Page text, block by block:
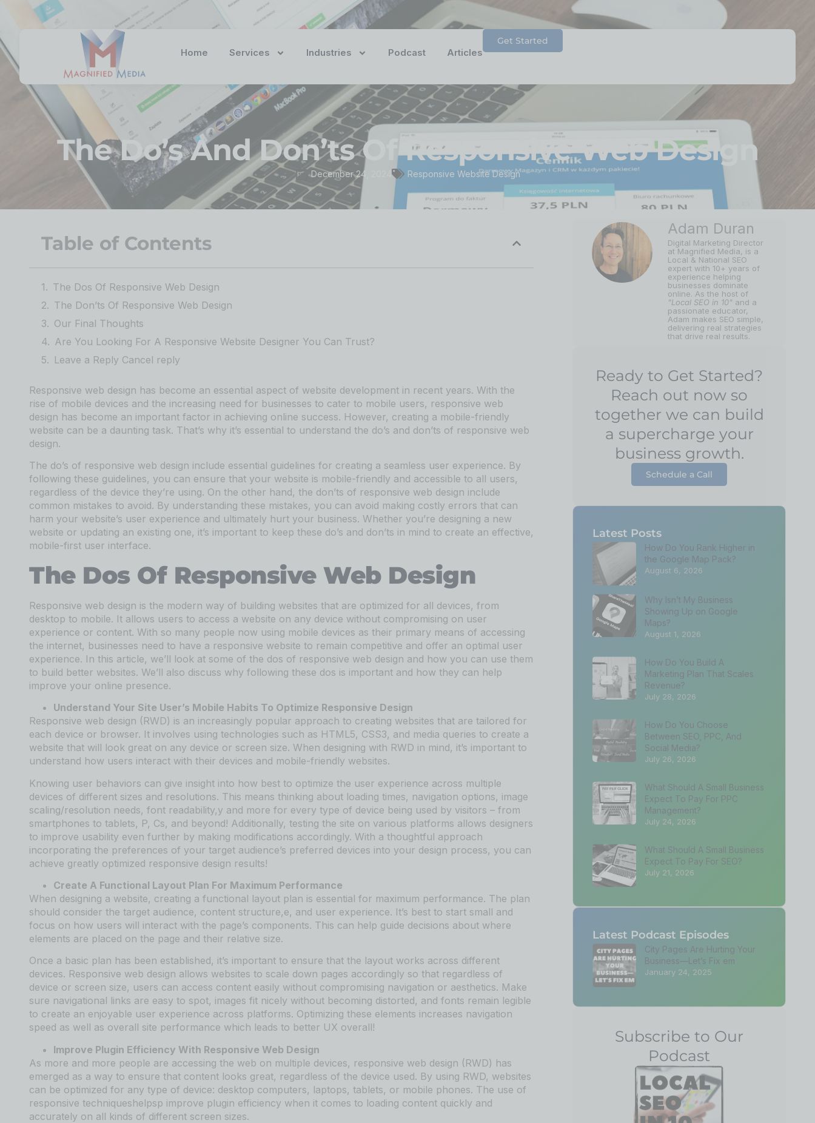
Home Services Industries Podcast Articles
Get Started
The Do’s And Don’ts Of Responsive Web Design
December 24, 2024 Responsive Website Design
Table of Contents
The Dos Of Responsive Web Design
The Don’ts Of Responsive Web Design
Our Final Thoughts
Are You Looking For A Responsive Website Designer You Can Trust?
Leave a Reply Cancel reply
Responsive web design has become an essential aspect of website development in recent years. With the
rise of mobile devices and the increasing need for businesses to cater to mobile users, responsive web
design has become an important factor in achieving online success. However, creating a mobile-friendly
website can be a daunting task. That’s why it’s essential to understand the do’s and don’ts of responsive web
design.
The do’s of responsive web design include essential guidelines for creating a seamless user experience. By
following these guidelines, you can ensure that your website is mobile-friendly and accessible to all users,
regardless of the device they’re using. On the other hand, the don’ts of responsive web design include
common mistakes to avoid. By understanding these mistakes, you can avoid making costly errors that can
harm your website’s user experience and ultimately hurt your business. Whether you’re designing a new
website or updating an existing one, it’s important to keep these do’s and don’ts in mind to create an effective,
mobile-first user interface.
The Dos Of Responsive Web Design
Responsive web design is the modern way of building websites that are optimized for all devices, from
desktop to mobile. It allows users to access a website on any device without compromising on user
experience or content. With so many people now using mobile devices as their primary means of accessing
the internet, businesses need to have a responsive website to remain competitive and offer an optimal user
experience. In this article, we’ll look at some of the dos of responsive web design and how you can use them
to build better websites. We’ll also discuss why following these dos is important and how they can help
improve your online presence.
Understand Your Site User’s Mobile Habits To Optimize Responsive Design
Responsive web design (RWD) is an increasingly popular approach to creating websites that are tailored for
each device or browser. It involves using technologies such as HTML5, CSS3, and media queries to create a
website that will look great on any device or screen size. When designing with RWD in mind, it’s important to
understand how users interact with their devices and mobile-friendly websites.
Knowing user behaviors can give insight into how best to optimize the user experience across multiple
devices of different sizes and resolutions. This means thinking about loading times, navigation options, image
scaling/resolution needs, font readability,y and more for every type of device being used by visitors – from
smartphones to tablets, P, Cs, and beyond! Additionally, testing the site on various platforms allows designers
to improve usability even further by making modifications accordingly. With a thoughtful approach
incorporating the preferences of your target audience’s preferred devices into your design process, you can
achieve greatly optimized responsive design results!
Create A Functional Layout Plan For Maximum Performance
When designing a website, creating a functional layout plan is essential for maximum performance. The plan
should consider the target audience, content structure,e, and user experience. It’s best to start small and
focus on how users will interact with the page’s components. This can help guide decisions about where
elements are placed on the page and their relative size.
Once a basic plan has been established, it’s important to ensure that the layout works across different
devices. Responsive web design allows websites to scale down pages accordingly so that regardless of
device or screen size, users can access content easily without compromising navigation or aesthetics. Make
sure navigational links are easy to spot, images fit nicely without becoming distorted, and fonts remain legible
to create an enjoyable user experience across platforms. Optimizing these elements increases navigation
speed as well as overall site performance which leads to better UX overall!
Improve Plugin Efficiency With Responsive Web Design
As more and more people are accessing the web on multiple devices, responsive web design (RWD) has
emerged as a way to ensure that content looks great, regardless of the device used. By using RWD, websites
can be optimized for any type of device: desktop computers, laptops, tablets, or mobile phones. The use of
responsive techniqueshelpsp improve plugin efficiency when it comes to loading content quickly and
accurately on all kinds of different screen sizes.
Adam Duran
Digital Marketing Director
at Magnified Media, is a
Local & National SEO
expert with 10+ years of
experience helping
businesses dominate
online. As the host of
"Local SEO in 10" and a
passionate educator,
Adam makes SEO simple,
delivering real strategies
that drive real results.
Ready to Get Started?
Reach out now so
together we can build
a supercharge your
business growth.
Schedule a Call
Latest Posts
How Do You Rank Higher in
the Google Map Pack?
August 6, 2026
Why Isn’t My Business
Showing Up on Google
Maps?
August 1, 2026
How Do You Build A
Marketing Plan That Scales
Revenue?
July 28, 2026
How Do You Choose
Between SEO, PPC, And
Social Media?
July 26, 2026
What Should A Small Business
Expect To Pay For PPC
Management?
July 24, 2026
What Should A Small Business
Expect To Pay For SEO?
July 21, 2026
Latest Podcast Episodes
City Pages Are Hurting Your
Business—Let’s Fix em
January 24, 2025
Subscribe to Our
Podcast